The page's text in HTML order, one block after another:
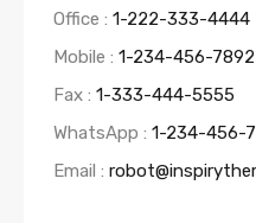
Office : 1-222-333-4444
Mobile : 1-234-456-7892
Fax : 1-333-444-5555
WhatsApp : 1-234-456-
Email :